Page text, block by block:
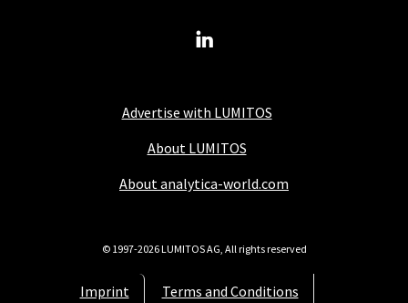
Advertise with LUMITOS
About LUMITOS
About analytica-world.com
Imprint Terms and Conditions
© 1997-2026 LUMITOS AG, All rights reserved